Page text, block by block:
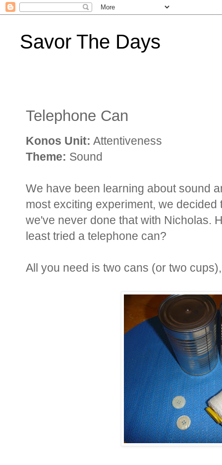
Savor The Days
Telephone Can
Konos Unit: Attentiveness
Theme: Sound
We have been learning about sound
most exciting experiment, we
we've never done that with Nicholas.
least tried a telephone can?
All you need is two cans (or two